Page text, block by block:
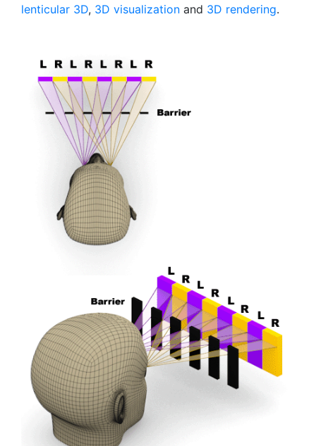
lenticular 3D, 3D visualization and 3D rendering.